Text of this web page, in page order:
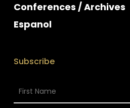
Conferences / Archives
Espanol
Subscribe